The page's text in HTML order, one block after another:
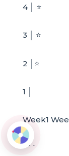
4 │ ⭐
3 │ ⭐
2 │⭐
1 │
Week1
```